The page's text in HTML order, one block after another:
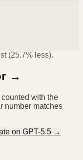
(25.7% less).
→
with the
number matches
on GPT-5.5 →